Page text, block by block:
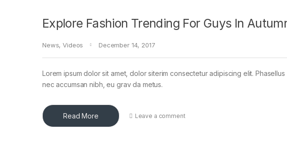
Explore Fashion Trending For Guys In
News,Videos December 14, 2017
Lorem ipsum dolor sit amet, dolor siterim consectetur adipiscing elit.
nec accumsan nibh, eu grav da metus.
Read More Leave a comment